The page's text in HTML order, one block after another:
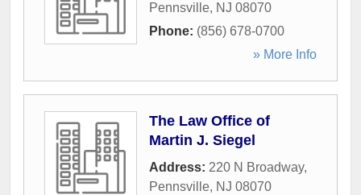
Pennsville, NJ 08070
Phone: (856) 678-0700
» More Info
The Law Office of
Martin J. Siegel
Address: 220 N Broadway,
Pennsville, NJ 08070